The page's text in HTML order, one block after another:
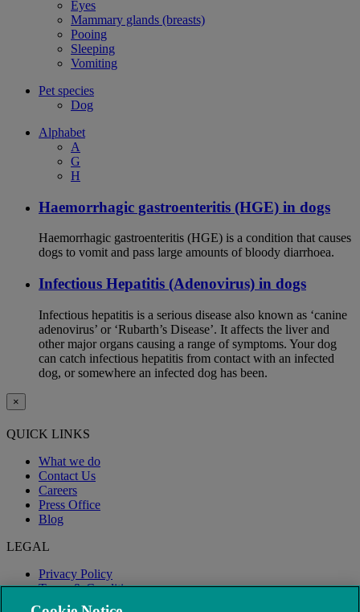
Eyes
Mammary glands (breasts)
Pooing
Sleeping
Vomiting
Pet species
Dog
Alphabet
A
G
H
Haemorrhagic gastroenteritis (HGE) in dogs
Haemorrhagic gastroenteritis (HGE) is a condition that causes
dogs to vomit and pass large amounts of bloody diarrhoea.
Infectious Hepatitis (Adenovirus) in dogs
Infectious hepatitis is a serious disease also known as ‘canine
adenovirus’ or ‘Rubarth’s Disease’. It affects the liver and
other major organs causing a range of symptoms. Your dog
can catch infectious hepatitis from contact with an infected
dog, or somewhere an infected dog has been.
×
QUICK LINKS
What we do
Contact Us
Careers
Press Office
Blog
LEGAL
Privacy Policy
Terms & Conditions
Modern Slavery